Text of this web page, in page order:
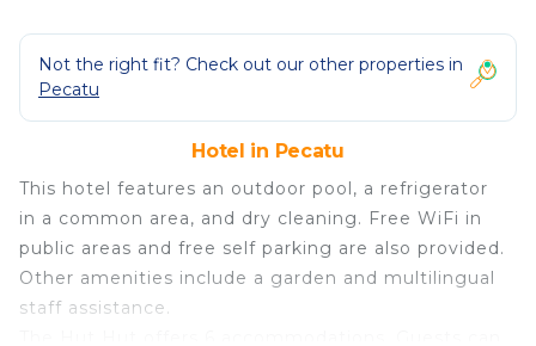
Not the right fit? Check out our other properties in
Pecatu
Hotel in Pecatu
This hotel features an outdoor pool, a refrigerator
in a common area, and dry cleaning. Free WiFi in
public areas and free self parking are also provided.
Other amenities include a garden and multilingual
staff assistance.